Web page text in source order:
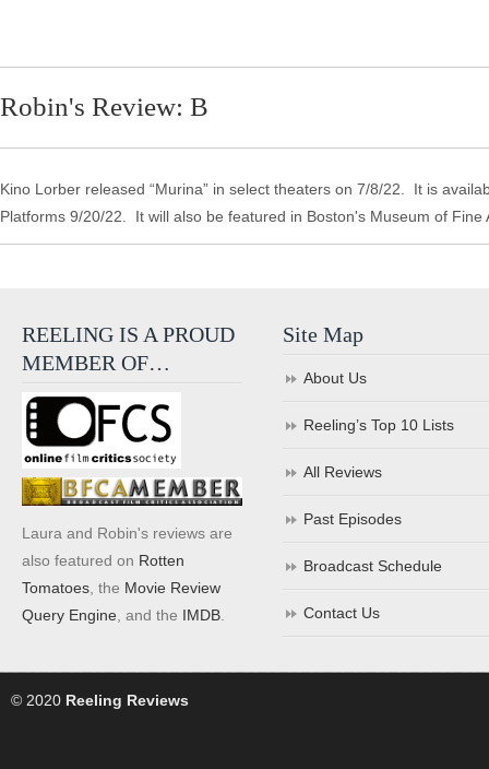
Robin's Review: B
Kino Lorber released “Murina” in select theaters on 7/8/22. It is
Platforms 9/20/22. It will also be featured in Boston's Museum of
REELING IS A PROUD
MEMBER OF…
Laura and Robin's reviews are
also featured on Rotten
Tomatoes , the Movie Review
Query Engine , and the IMDB
Site Map
About Us
Reeling’s Top 10 Lists
All Reviews
Past Episodes
Broadcast Schedule
Contact Us
© 2020 Reeling Reviews